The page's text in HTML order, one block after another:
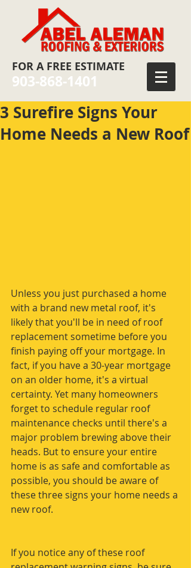
FOR A FREE ESTIMATE
903-868-1401
3 Surefire Signs Your
Home Needs a New Roof
Unless you just purchased a home
with a brand new metal roof, it's
likely that you'll be in need of roof
replacement sometime before you
finish paying off your mortgage. In
fact, if you have a 30-year mortgage
on an older home, it's a virtual
certainty. Yet many homeowners
forget to schedule regular roof
maintenance checks until there's a
major problem brewing above their
heads. But to ensure your entire
home is as safe and comfortable as
possible, you should be aware of
these three signs your home needs a
new roof.
If you notice any of these roof